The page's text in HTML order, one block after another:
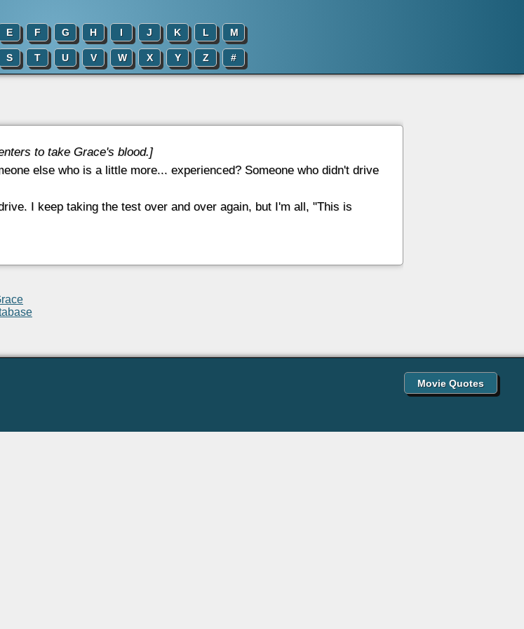
E F G H I J K L M
S T U V W X Y Z #
to take Grace's blood.]
else who is a little more... experienced? Someone who didn't drive
I keep taking the test over and over again, but I'm all, "This is
Movie Quotes